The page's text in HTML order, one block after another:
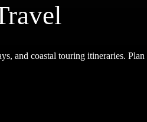
and coastal touring itineraries. Plan